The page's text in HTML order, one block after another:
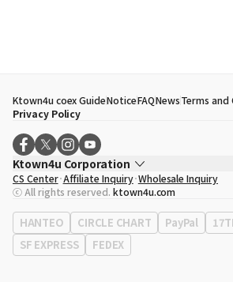
Ktown4u coex GuideNoticeFAQNewsTerms and
Privacy Policy
Ktown4u Corporation
CEO
Song Hyo Min
Business Registration No. 120-87-71116
Office Address513, Yeongdong-daero, Gangnam-
Korea
CS Center Affiliate Inquiry Wholesale Inquiry
ⓒ All rights reserved. ktown4u.com
HANTEO CIRCLE CHART PayPal
SF EXPRESS
FEDEX